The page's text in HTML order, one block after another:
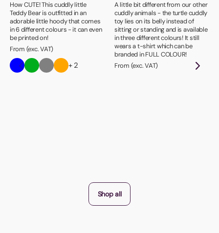
How CUTE! This cuddly little
Teddy Bear is outfitted in an
adorable little hoody that comes
in 6 different colours - it can even
be printed on!
From (exc. VAT)
+ 2
A little bit different from our other
cuddly animals - the turtle cuddly
toy lies on its belly instead of
sitting or standing and is available
in three different colours! It still
wears a t-shirt which can be
branded in FULL COLOUR!
From (exc. VAT)
Shop all